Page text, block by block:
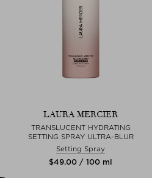
LAURA MERCIER
TRANSLUCENT HYDRATING
SETTING SPRAY ULTRA-BLUR
Setting Spray
$‌49.00 / 100 ml